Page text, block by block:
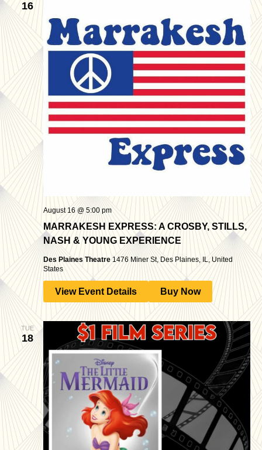
16
MARRAKESH EXPRESS: A CROSBY, STILLS,
NASH & YOUNG EXPERIENCE
August 16 @ 5:00 pm
Des Plaines Theatre1476 Miner St, Des Plaines, IL, United
States
View Event Details Buy Now
TUE
18